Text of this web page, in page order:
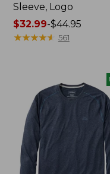
Sleeve, Logo
Price
range
$44.95
$32.99-$44.95
★★★★★
★★★★★ 561